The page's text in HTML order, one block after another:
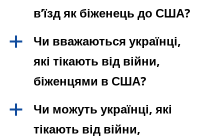
в’їзд як біженець до США?
a
Чи вважаються українці,
які тікають від війни,
біженцями в США?
a
Чи можуть українці, які
тікають від війни,